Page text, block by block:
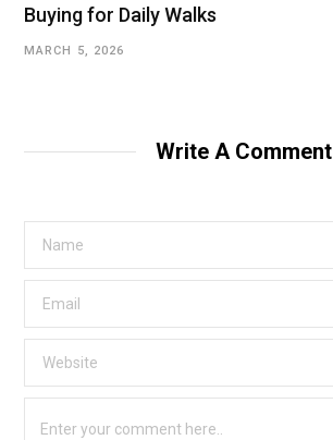
Buying for Daily Walks
MARCH 5, 2026
Write A Comment